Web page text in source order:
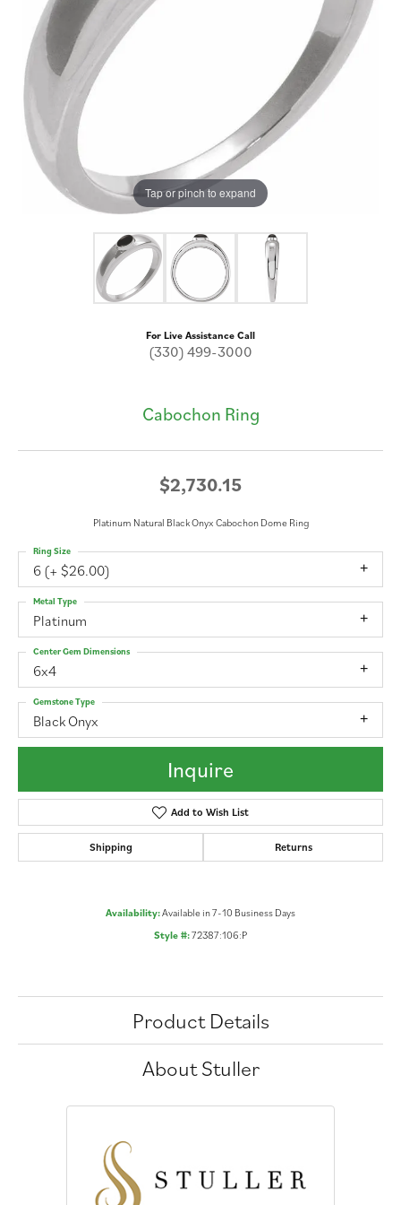
Tap or pinch to expand
For Live Assistance Call
(330) 499-3000
Cabochon Ring
$2,730.15
Platinum Natural Black Onyx Cabochon Dome Ring
6 (+ $26.00)
Ring Size
Platinum
Metal Type
6x4
Center Gem Dimensions
Black Onyx
Gemstone Type
Inquire
Add to Wish List
Shipping Returns
Availability:Available in 7-10 Business Days
Style #:72387:106:P
Product Details
About Stuller